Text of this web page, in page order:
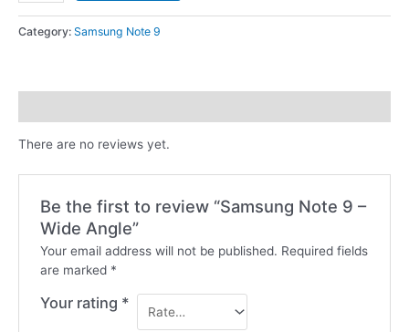
Category: Samsung Note 9
There are no reviews yet.
Be the first to review “Samsung Note 9 –
Wide Angle”
Your email address will not be published. Required fields
are marked *
Your rating *